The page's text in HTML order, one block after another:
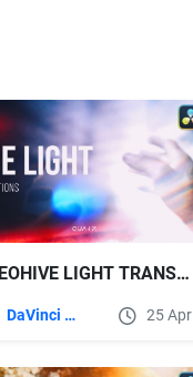
VIDEOHIVE LIGHT TRANSITIONS FOR DAVINCI RESOLVE
DaVinci Resolve 25 Apr